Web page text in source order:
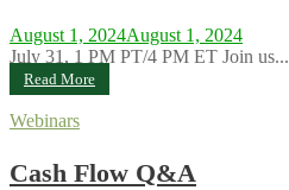
August 1, 2024August 1, 2024
July 31, 1 PM PT/4 PM ET Join us...
Read More
Webinars
Cash Flow Q&A